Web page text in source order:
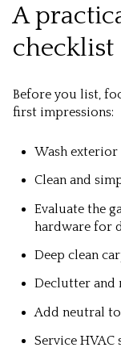
A
checklist
Before you list,
first impressions:
Wash exterior
Clean and
Evaluate the
hardware for
Deep clean
Declutter and
Add neutral
Service HVAC